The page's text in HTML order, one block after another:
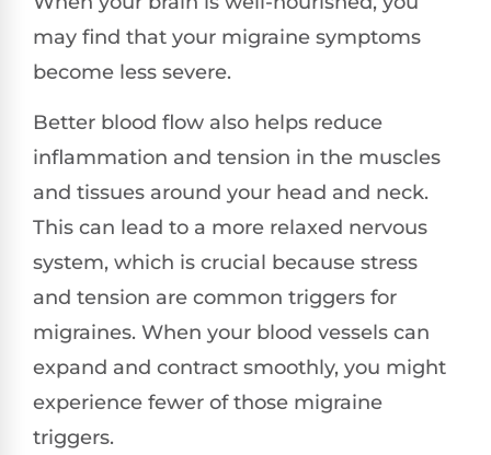
may find that your migraine symptoms
become less severe.
Better blood flow also helps reduce
inflammation and tension in the muscles
and tissues around your head and neck.
This can lead to a more relaxed nervous
system, which is crucial because stress
and tension are common triggers for
migraines. When your blood vessels can
expand and contract smoothly, you might
experience fewer of those migraine
triggers.